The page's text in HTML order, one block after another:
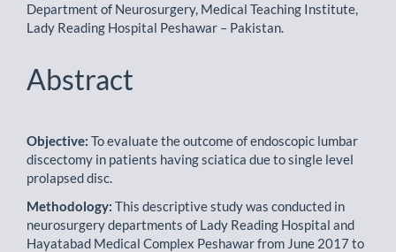
Department of Neurosurgery, Medical Teaching Institute,
Lady Reading Hospital Peshawar – Pakistan.
Abstract
Objective: To evaluate the outcome of endoscopic lumbar
discectomy in patients having sciatica due to single level
prolapsed disc.
Methodology: This descriptive study was conducted in
neurosurgery departments of Lady Reading Hospital and
Hayatabad Medical Complex Peshawar from June 2017 to